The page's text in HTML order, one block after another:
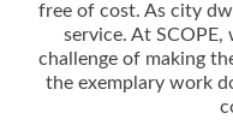
free of cost. As city
service. At
challenge of making
the exemplary work